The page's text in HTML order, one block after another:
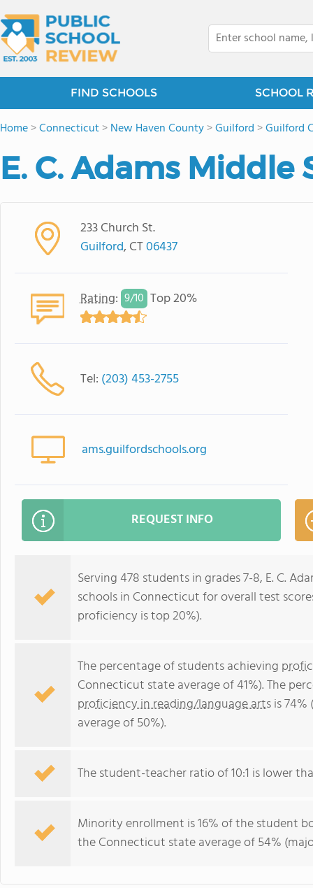
FIND SCHOOLS SCHOOL
Home>Connecticut>New Haven County>Guilford >Guilford
E. C. Adams Middle
233 Church St.
Guilford, CT06437
Rating: 9/10 Top 20%
Tel: (203) 453-2755
ams.guilfordschools.org
REQUEST INFO
Serving 478 students in grades 7-8, E. C.
schools in Connecticut for overall test
proficiency is top 20%).
The percentage of students achieving
Connecticut state average of 41%). The
proficiency in reading/language artsis
average of 50%).
The student-teacher ratio of 10:1 is lower
Minority enrollment is 16% of the student
the Connecticut state average of 54%